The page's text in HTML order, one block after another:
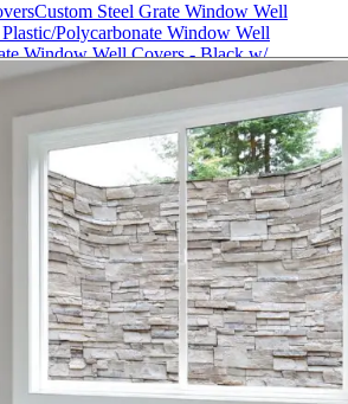
Custom Steel Grate Window Well
Polycarbonate Window Well
Window Well Covers - Black w/
Covers Window Well LinersSummit
Ledgestone LinerDesert Sandstone
EZ Lift Systems
Window Well
AboutAbout UsWhy
FAQs Service Areas